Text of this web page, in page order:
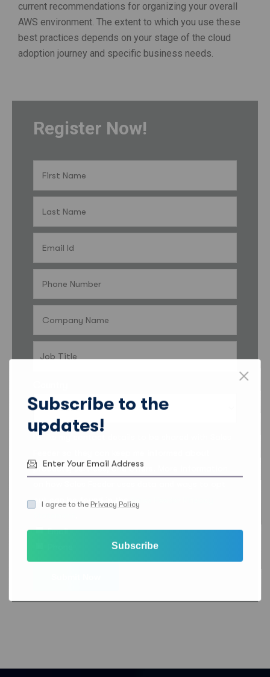
current recommendations for organizing your overall
AWS environment. The extent to which you use these
best practices depends on your stage of the cloud
adoption journey and specific business needs.
Register Now!
I’d like my contact details to be shared with Sales
products, services, and offers. More information
out can be found in the
Email
Subscribe to the
updates!
I agree to the Privacy Policy
Subscribe